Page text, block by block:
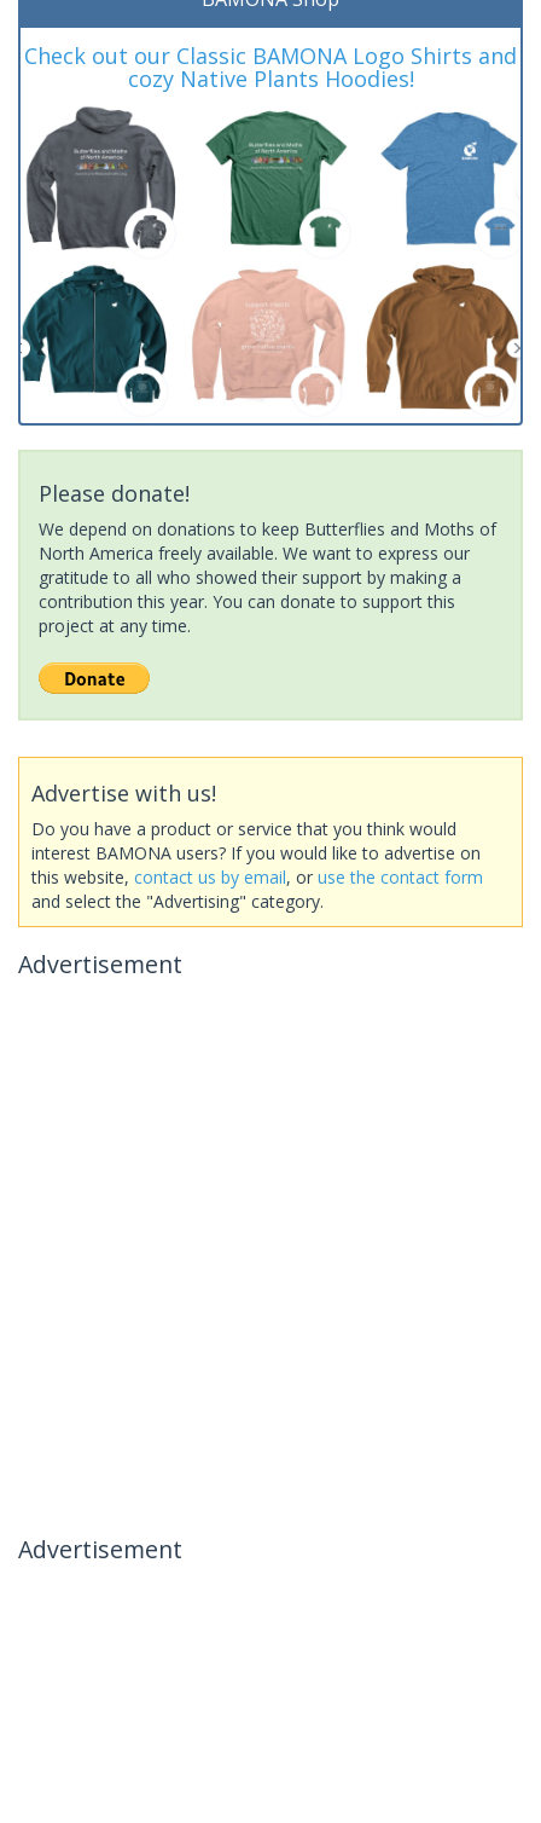
Check out our Classic BAMONA Logo Shirts and
cozy Native Plants Hoodies!
Please donate!
We depend on donations to keep Butterflies and Moths of
North America freely available. We want to express our
gratitude to all who showed their support by making a
contribution this year. You can donate to support this
project at any time.
Advertise with us!
Do you have a product or service that you think would
interest BAMONA users? If you would like to advertise on
this website, contact us by email, or use the contact form
and select the "Advertising" category.
Advertisement
Advertisement